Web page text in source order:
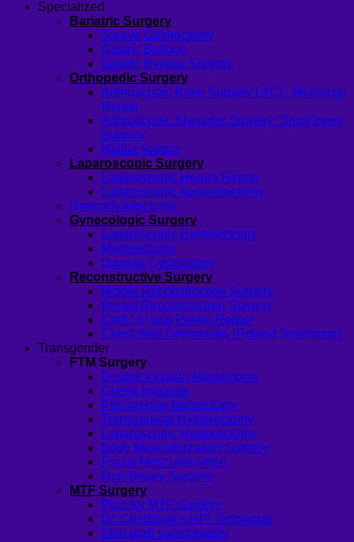
Specialized
Bariatric Surgery
Sleeve Gastrectomy
Gastric Balloon
Gastric Bypass Surgery
Orthopedic Surgery
Arthroscopic Knee Surgery | ACL, Meniscus
Repair
Arthroscopic Shoulder Surgery: Sport Injury
Surgery
Hallux Valgus
Laparoscopic Surgery
Laparoscopic Hernia Repair
Laparoscopic Appendectomy
Hemorrhoidectomy
Gynecologic Surgery
Laparoscopic Hysterectomy
Myomectomy
Ovarian Cystectomy
Reconstructive Surgery
Nipple Reconstruction Surgery
Breast Reconstruction Surgery
Cleft Lip and Palate Repair
Chest Wall Deformities (Poland Syndrome)
Transgender
FTM Surgery
Double incision Mastectomy
Cheek Implants
Peri-areolar Mastectomy
Transvaginal Hysterectomy
Laparoscopic Hysterectomy
Body Masculinization Surgery
Facial Masculinization
Non-Binary Surgery
MTF Surgery
Plan for MTF Surgery
Dr. Chettasak’s NPI Technique
Skin graft vaginoplasty